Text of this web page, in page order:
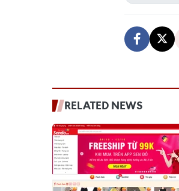
RELATED NEWS